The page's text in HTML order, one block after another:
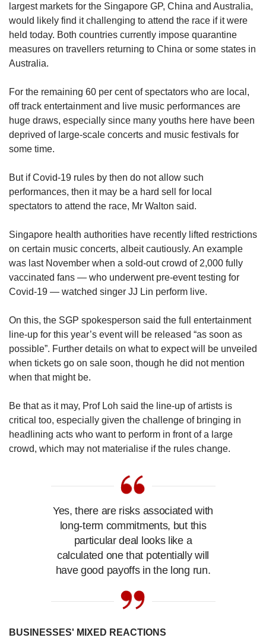
largest markets for the Singapore GP, China and Australia,
would likely find it challenging to attend the race if it were
held today. Both countries currently impose quarantine
measures on travellers returning to China or some states in
Australia.
For the remaining 60 per cent of spectators who are local,
off track entertainment and live music performances are
huge draws, especially since many youths here have been
deprived of large-scale concerts and music festivals for
some time.
But if Covid-19 rules by then do not allow such
performances, then it may be a hard sell for local
spectators to attend the race, Mr Walton said.
Singapore health authorities have recently lifted restrictions
on certain music concerts, albeit cautiously. An example
was last November when a sold-out crowd of 2,000 fully
vaccinated fans — who underwent pre-event testing for
Covid-19 — watched singer JJ Lin perform live.
On this, the SGP spokesperson said the full entertainment
line-up for this year’s event will be released “as soon as
possible”. Further details on what to expect will be unveiled
when tickets go on sale soon, though he did not mention
when that might be.
Be that as it may, Prof Loh said the line-up of artists is
critical too, especially given the challenge of bringing in
headlining acts who want to perform in front of a large
crowd, which may not materialise if the rules change.
Yes, there are risks associated with
long-term commitments, but this
particular deal looks like a
calculated one that potentially will
have good payoffs in the long run.
BUSINESSES' MIXED REACTIONS